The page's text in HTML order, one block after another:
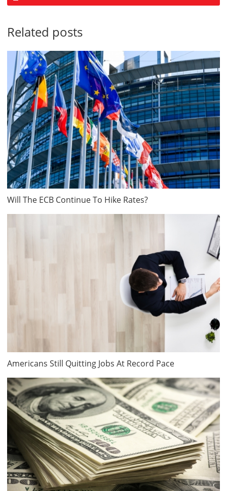
Related posts
Will The ECB Continue To Hike Rates?
Americans Still Quitting Jobs At Record Pace